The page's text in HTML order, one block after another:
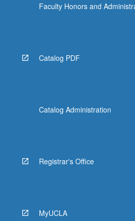
Faculty Honors and
Catalog PDF
Catalog Administration
Registrar's Office
MyUCLA